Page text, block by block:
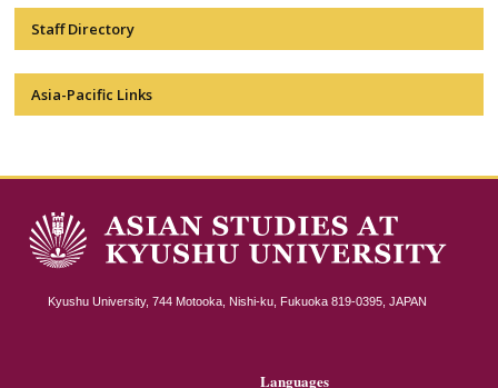
Staff Directory
Asia-Pacific Links
Kyushu University, 744 Motooka, Nishi-ku, Fukuoka 819-0395, JAPAN
Languages